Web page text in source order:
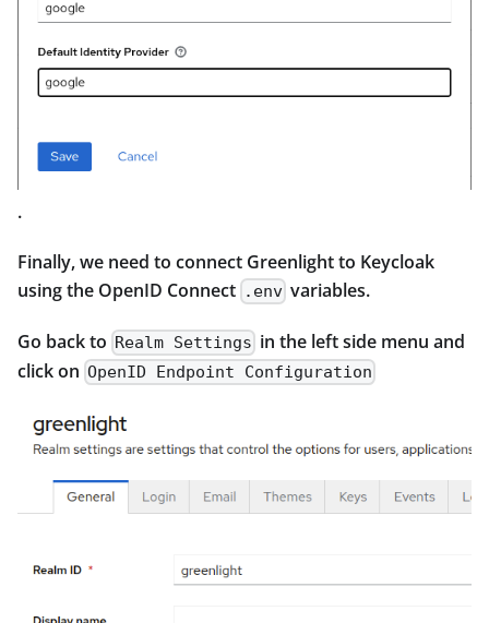
.
Finally, we need to connect Greenlight to Keycloak
using the OpenID Connect .env variables.
Go back to Realm Settings in the left side menu and
click on OpenID Endpoint Configuration